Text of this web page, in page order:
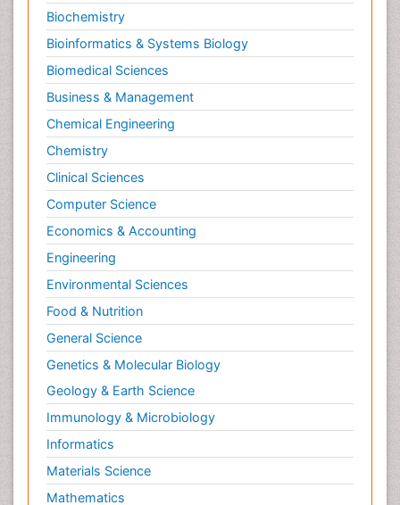
Clinical Drug Trials
Clinical Pharmacists
Clinical Pharmacology
Clinical Research Studies
Clinical Trials Databases
Clinical sciences
Colitis Antibiotics
Cytotoxicity Assays
DMPK (Drug Metabolism and
Pharmacokinetics)
Drug Metabolism
Drug receptor-effective coupling
Drug-drug Intereactions
Enzyme Inhibitor
Experimental therapeutics
Gene Expression and Regulation
Gene expression system
Immune response
Immunochemistry
Immunogenicity of biopharmaceuticals
Biochemistry
Bioinformatics & Systems Biology
Biomedical Sciences
Business & Management
Chemical Engineering
Chemistry
Clinical Sciences
Computer Science
Economics & Accounting
Engineering
Environmental Sciences
Food & Nutrition
General Science
Genetics & Molecular Biology
Geology & Earth Science
Immunology & Microbiology
Informatics
Materials Science
Mathematics